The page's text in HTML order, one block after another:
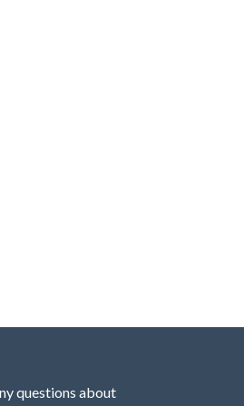
questions about